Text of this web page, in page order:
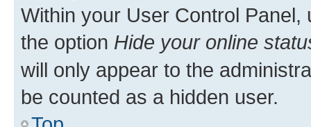
Within your User Control Panel,
the option Hide your online
will only appear to the
be counted as a hidden user.